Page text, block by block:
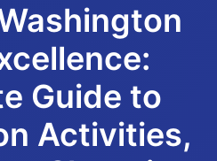
Guide to
Activities,